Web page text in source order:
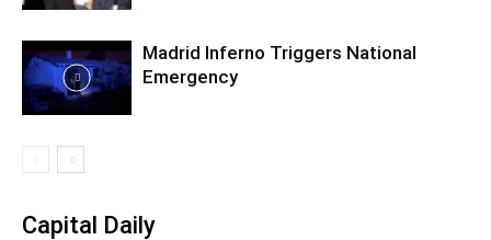
Madrid Inferno Triggers National
Emergency
Capital Daily